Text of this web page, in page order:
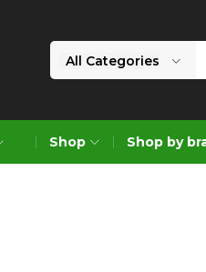
All Categories
Shop Shop by